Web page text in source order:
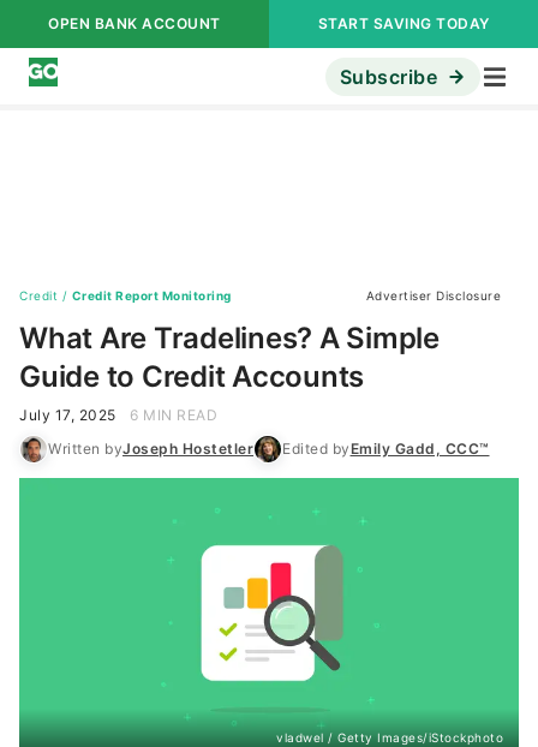
OPEN BANK ACCOUNT START SAVING TODAY
Subscribe
Credit / Credit Report Monitoring Advertiser Disclosure
What Are Tradelines? A Simple
Guide to Credit Accounts
July 17, 2025
6 MIN READ
Written byJoseph Hostetler Edited byEmily Gadd, CCC™
vladwel / Getty Images/iStockphoto